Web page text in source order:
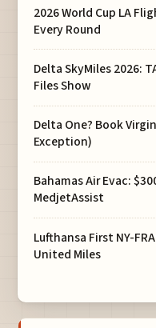
2026 World Cup LA
Every Round
Delta SkyMiles 2026:
Files Show
Delta One? Book
Exception)
Bahamas Air Evac:
MedjetAssist
Lufthansa First NY-
United Miles